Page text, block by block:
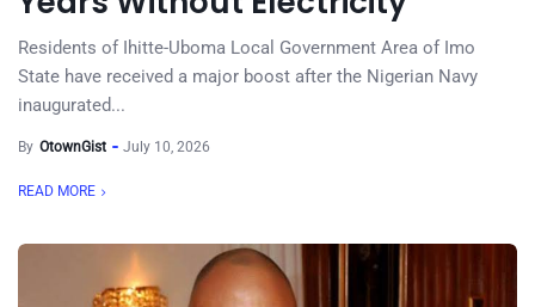
Residents of Ihitte-Uboma Local Government Area of Imo
State have received a major boost after the Nigerian Navy
inaugurated...
By OtownGist July 10, 2026
READ MORE